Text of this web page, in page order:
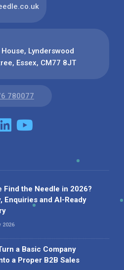
Lynderswood
Essex, CM77 8JT
780077
Find the Needle in 2026?
Enquiries and AI-Ready
2026
a Basic Company
a Proper B2B Sales